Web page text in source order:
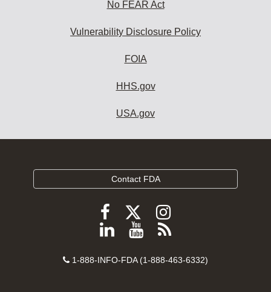
No FEAR Act
Vulnerability Disclosure Policy
FOIA
HHS.gov
USA.gov
Contact FDA
Follow
FDA
Facebook
Follow
FDA
Follow
FDA
Instagram
Follow
on
View
videos
Subscribe
FDA
Contact
1-888-INFO-FDA (1-888-463-6332)